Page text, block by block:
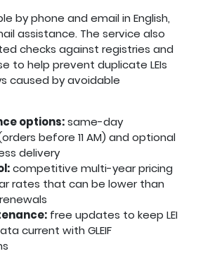
by phone and email in English,
assistance. The service also
checks against registries and
to help prevent duplicate LEIs
caused by avoidable
options:same-day
before 11 AM) and optional
delivery
competitive multi-year pricing
rates that can be lower than
free updates to keep LEI
current with GLEIF